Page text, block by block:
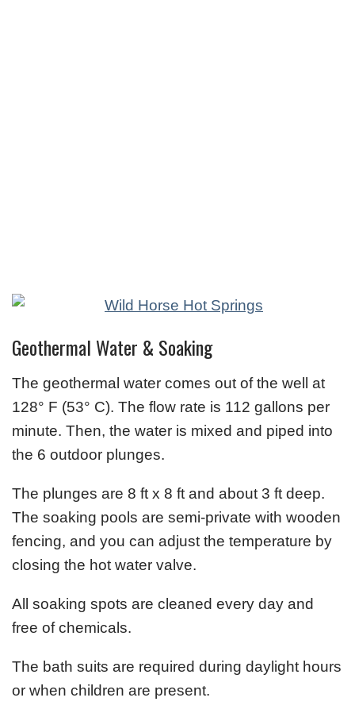
Geothermal Water & Soaking
The geothermal water comes out of the well at
128° F (53° C). The flow rate is 112 gallons per
minute. Then, the water is mixed and piped into
the 6 outdoor plunges.
The plunges are 8 ft x 8 ft and about 3 ft deep.
The soaking pools are semi-private with wooden
fencing, and you can adjust the temperature by
closing the hot water valve.
All soaking spots are cleaned every day and
free of chemicals.
The bath suits are required during daylight hours
or when children are present.